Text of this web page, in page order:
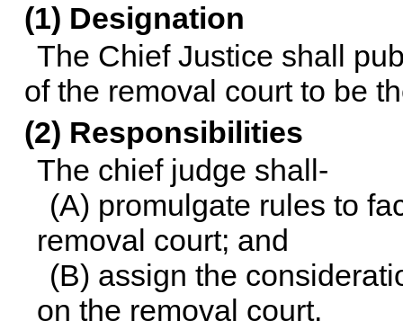
(1) Designation
The Chief Justice shall
of the removal court to be
(2) Responsibilities
The chief judge shall-
(A) promulgate rules to
removal court; and
(B) assign the
on the removal court.